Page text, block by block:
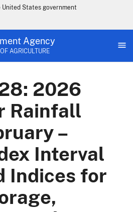
States government
Agency
AGRICULTURE
2026
Rainfall
–
Interval
Indices for